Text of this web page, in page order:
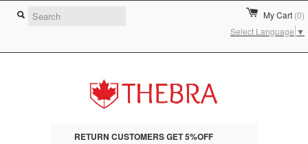
My Cart (0)
Select Language ▼
RETURN CUSTOMERS GET 5%OFF